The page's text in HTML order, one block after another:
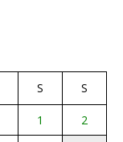
S S
1
2